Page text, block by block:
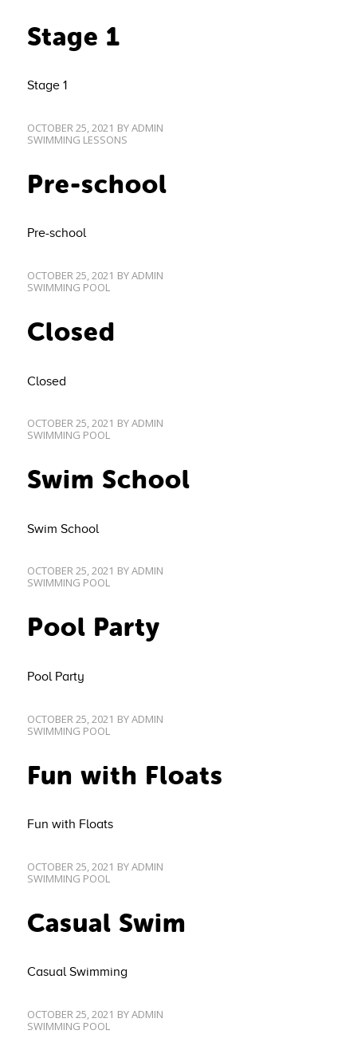
Stage 1
Stage 1
OCTOBER 25, 2021 BYADMIN
SWIMMING LESSONS
Pre-school
Pre-school
OCTOBER 25, 2021 BYADMIN
SWIMMING POOL
Closed
Closed
OCTOBER 25, 2021 BYADMIN
SWIMMING POOL
Swim School
Swim School
OCTOBER 25, 2021 BYADMIN
SWIMMING POOL
Pool Party
Pool Party
OCTOBER 25, 2021 BYADMIN
SWIMMING POOL
Fun with Floats
Fun with Floats
OCTOBER 25, 2021 BYADMIN
SWIMMING POOL
Casual Swim
Casual Swimming
OCTOBER 25, 2021 BYADMIN
SWIMMING POOL